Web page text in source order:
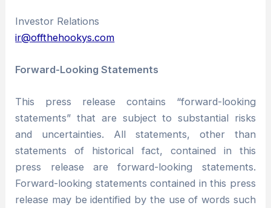
Investor Relations
ir@offthehookys.com
Forward-Looking Statements
This press release contains “forward-looking
statements” that are subject to substantial risks
and uncertainties. All statements, other than
statements of historical fact, contained in this
press release are forward-looking statements.
Forward-looking statements contained in this press
release may be identified by the use of words such